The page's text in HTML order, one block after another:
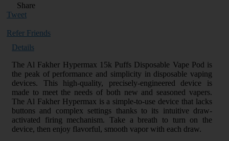
Share
Tweet
Refer Friends
Details
The Al Fakher Hypermax 15k Puffs Disposable Vape Pod is
the peak of performance and simplicity in disposable vaping
devices. This high-quality, precisely-engineered device is
made to meet the needs of both new and seasoned vapers.
The Al Fakher Hypermax is a simple-to-use device that lacks
buttons and complex settings thanks to its intuitive draw-
activated firing mechanism. Take a breath to turn on the
device, then enjoy flavorful, smooth vapor with each draw.